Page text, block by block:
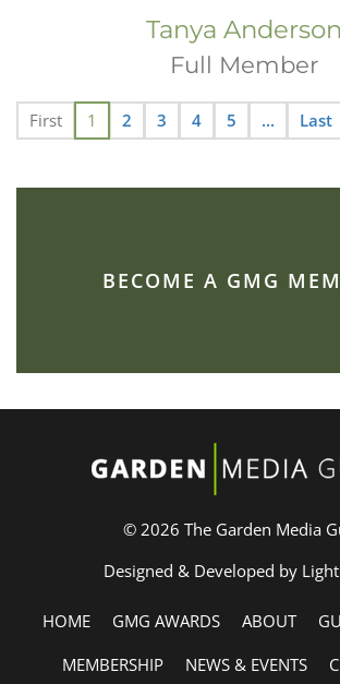
Tanya Anderson
Full Member
First 1 2 3 4 5 ... Last
BECOME A GMG
© 2026 The Garden Media
Designed & Developed by
HOME GMG AWARDS ABOUT
MEMBERSHIP
NEWS & EVENTS